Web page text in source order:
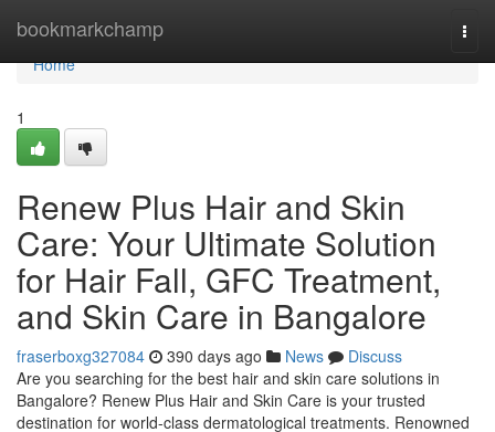
bookmarkchamp
Home
Home
1
Renew Plus Hair and Skin
Care: Your Ultimate Solution
for Hair Fall, GFC Treatment,
and Skin Care in Bangalore
fraserboxg327084 390 days ago News
Discuss
Are you searching for the best hair and skin care solutions in
Bangalore? Renew Plus Hair and Skin Care is your trusted
destination for world-class dermatological treatments. Renowned